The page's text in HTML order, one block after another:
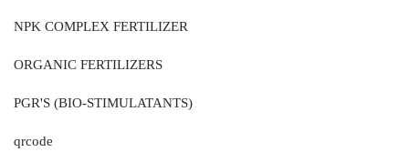
NPK COMPLEX FERTILIZER
ORGANIC FERTILIZERS
PGR'S (BIO-STIMULATANTS)
qrcode